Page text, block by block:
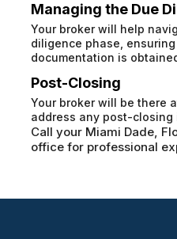
Managing the Due
Your broker will help
diligence phase,
documentation is
Post-Closing
Your broker will be there
address any post-closing
Call your Miami Dade,
office for professional